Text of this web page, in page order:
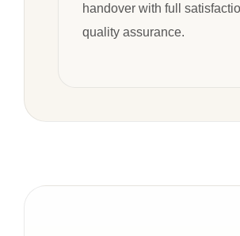
handover with full
quality assurance.